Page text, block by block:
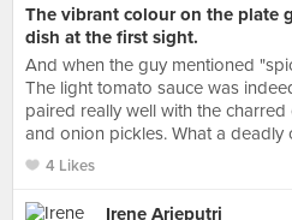
The vibrant colour on the plate
dish at the first sight.
And when the guy mentioned
The light tomato sauce was
paired really well with the
and onion pickles. What a deadly
4 Likes
Irene Arieputri